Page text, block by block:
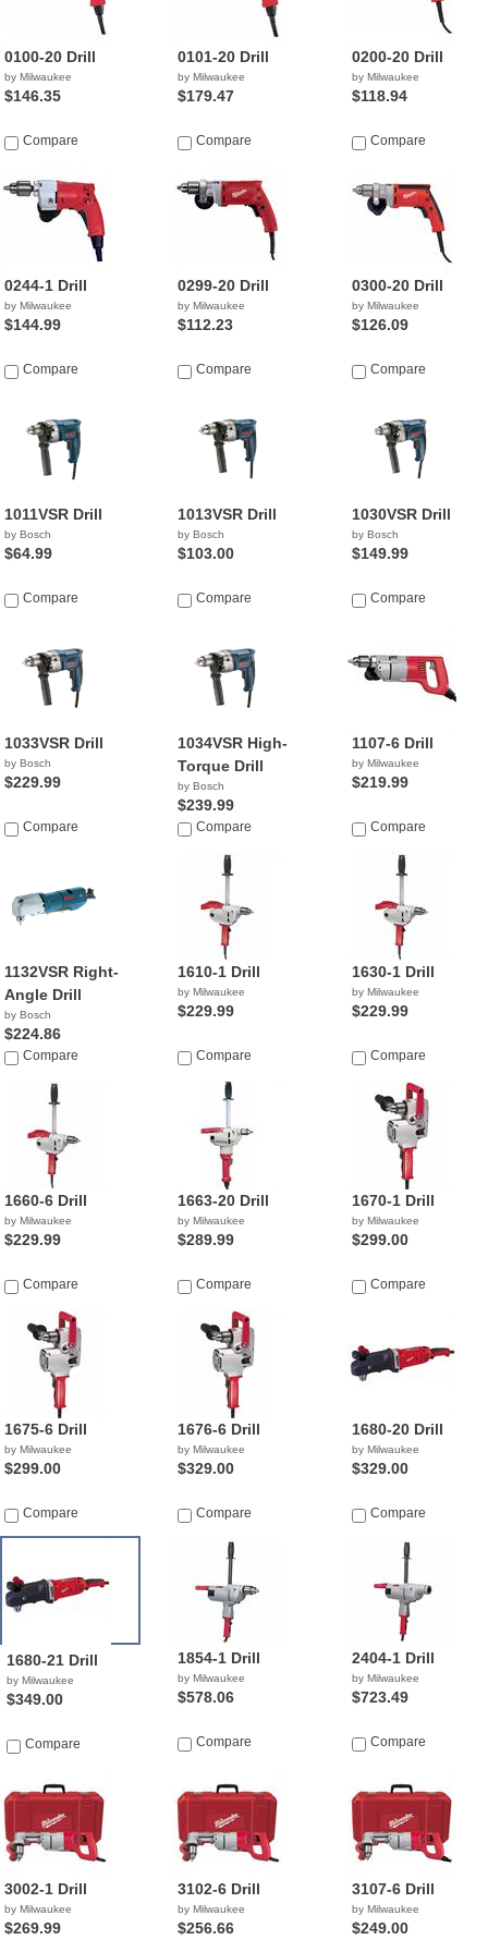
0100-20 Drill
by Milwaukee
$146.35
Compare
0101-20 Drill
by Milwaukee
$179.47
Compare
0200-20 Drill
by Milwaukee
$118.94
Compare
0244-1 Drill
by Milwaukee
$144.99
Compare
0299-20 Drill
by Milwaukee
$112.23
Compare
0300-20 Drill
by Milwaukee
$126.09
Compare
1011VSR Drill
by Bosch
$64.99
Compare
1013VSR Drill
by Bosch
$103.00
Compare
1030VSR Drill
by Bosch
$149.99
Compare
1033VSR Drill
by Bosch
$229.99
Compare
1034VSR High-
Torque Drill
by Bosch
$239.99
Compare
1107-6 Drill
by Milwaukee
$219.99
Compare
1132VSR Right-
Angle Drill
by Bosch
$224.86
Compare
1610-1 Drill
by Milwaukee
$229.99
Compare
1630-1 Drill
by Milwaukee
$229.99
Compare
1660-6 Drill
by Milwaukee
$229.99
Compare
1663-20 Drill
by Milwaukee
$289.99
Compare
1670-1 Drill
by Milwaukee
$299.00
Compare
1675-6 Drill
by Milwaukee
$299.00
Compare
1676-6 Drill
by Milwaukee
$329.00
Compare
1680-20 Drill
by Milwaukee
$329.00
Compare
1680-21 Drill
by Milwaukee
$349.00
Compare
1854-1 Drill
by Milwaukee
$578.06
Compare
2404-1 Drill
by Milwaukee
$723.49
Compare
3002-1 Drill
by Milwaukee
$269.99
3102-6 Drill
by Milwaukee
$256.66
3107-6 Drill
by Milwaukee
$249.00